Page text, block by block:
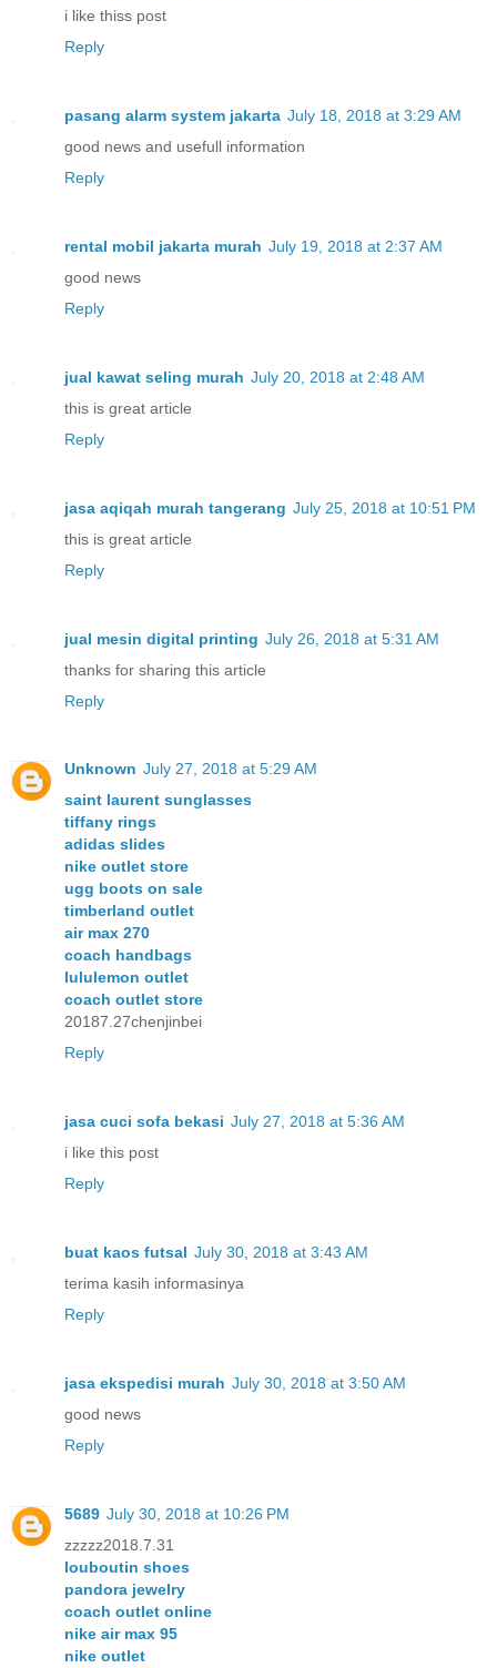
i like thiss post
Reply
pasang alarm system jakarta July 18, 2018 at 3:29 AM
good news and usefull information
Reply
rental mobil jakarta murah July 19, 2018 at 2:37 AM
good news
Reply
jual kawat seling murah July 20, 2018 at 2:48 AM
this is great article
Reply
jasa aqiqah murah tangerang July 25, 2018 at 10:51 PM
this is great article
Reply
jual mesin digital printing July 26, 2018 at 5:31 AM
thanks for sharing this article
Reply
Unknown July 27, 2018 at 5:29 AM
saint laurent sunglasses
tiffany rings
adidas slides
nike outlet store
ugg boots on sale
timberland outlet
air max 270
coach handbags
lululemon outlet
coach outlet store
20187.27chenjinbei
Reply
jasa cuci sofa bekasi July 27, 2018 at 5:36 AM
i like this post
Reply
buat kaos futsal July 30, 2018 at 3:43 AM
terima kasih informasinya
Reply
jasa ekspedisi murah July 30, 2018 at 3:50 AM
good news
Reply
5689 July 30, 2018 at 10:26 PM
zzzzz2018.7.31
louboutin shoes
pandora jewelry
coach outlet online
nike air max 95
nike outlet